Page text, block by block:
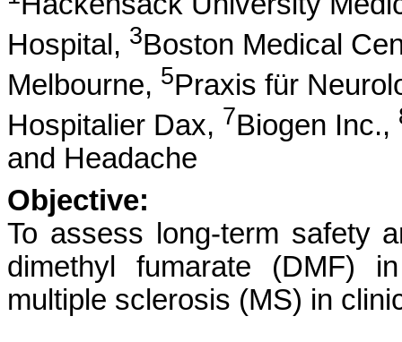
Hospital, 3Boston Medical
Melbourne, 5Praxis für
Hospitalier Dax, 7Biogen Inc.,
and Headache
Objective:
To assess long-term safety
dimethyl fumarate (DMF)
multiple sclerosis (MS) in